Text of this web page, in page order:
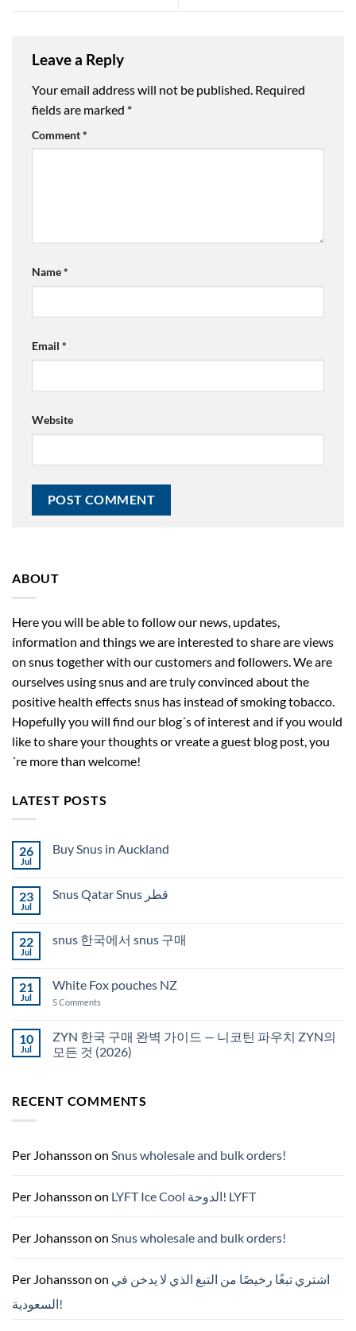
Leave a Reply
Your email address will not be published. Required
fields are marked *
Comment*
Name*
Email *
Website
ABOUT
Here you will be able to follow our news, updates,
information and things we are interested to share are views
on snus together with our customers and followers. We are
ourselves using snus and are truly convinced about the
positive health effects snus has instead of smoking tobacco.
Hopefully you will find our blog´s of interest and if you would
like to share your thoughts or vreate a guest blog post, you
´re more than welcome!
LATEST POSTS
26
Jul
Buy Snus in Auckland
Buy
23
Jul
Snus Qatar Snus قطر
Snus
22
Jul
snus 한국에서 snus 구매
snus
국
snus
구
매
21
Jul
White Fox pouches NZ
5 Comments
pouches
NZ
10
Jul
ZYN 한국 구매 완벽 가이드 — 니코틴 파우치 ZYN의
모든 것 (2026)
ZYN
한
벽
—
파
의
든
RECENT COMMENTS
Per Johansson on Snus wholesale and bulk orders!
Per Johansson on LYFT Ice Cool الدوحة! LYFT
Per Johansson on Snus wholesale and bulk orders!
Per Johansson on اشتري تبغًا رخيصًا من التبغ الذي لا يدخن في
السعودية!